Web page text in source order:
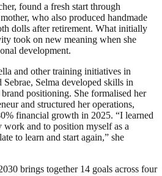
found a fresh start through
who also produced handmade
dolls after retirement. What initially
took on new meaning when she
development.
and other training initiatives in
Selma developed skills in
positioning. She formalised her
and structured her operations,
financial growth in 2025. “I learned
work and to position myself as a
to learn and start again,” she
brings together 14 goals across four